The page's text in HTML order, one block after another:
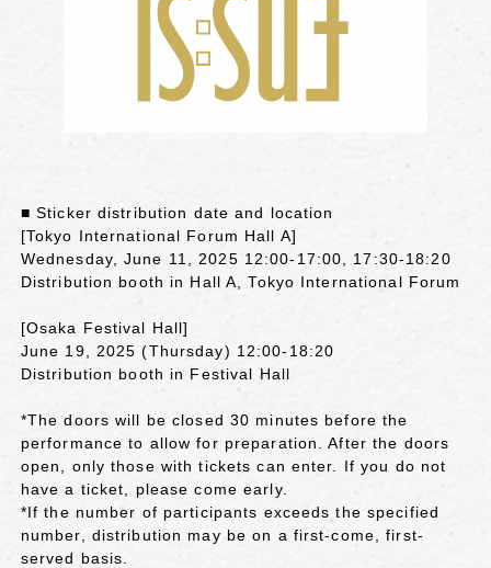
■ Sticker distribution date and location
[Tokyo International Forum Hall A]
Wednesday, June 11, 2025 12:00-17:00, 17:30-18:20
Distribution booth in Hall A, Tokyo International Forum
[Osaka Festival Hall]
June 19, 2025 (Thursday) 12:00-18:20
Distribution booth in Festival Hall
*The doors will be closed 30 minutes before the
performance to allow for preparation. After the doors
open, only those with tickets can enter. If you do not
have a ticket, please come early.
*If the number of participants exceeds the specified
number, distribution may be on a first-come, first-
served basis.